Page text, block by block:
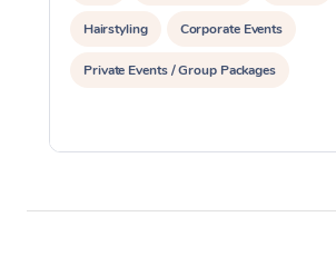
Hairstyling Corporate Events
Private Events / Group Packages